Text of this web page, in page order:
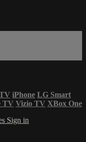
iPhone LG Smart
TV Vizio TV XBox One
Sign in